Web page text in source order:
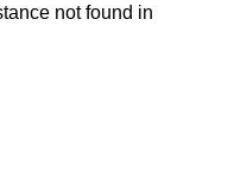
not found in